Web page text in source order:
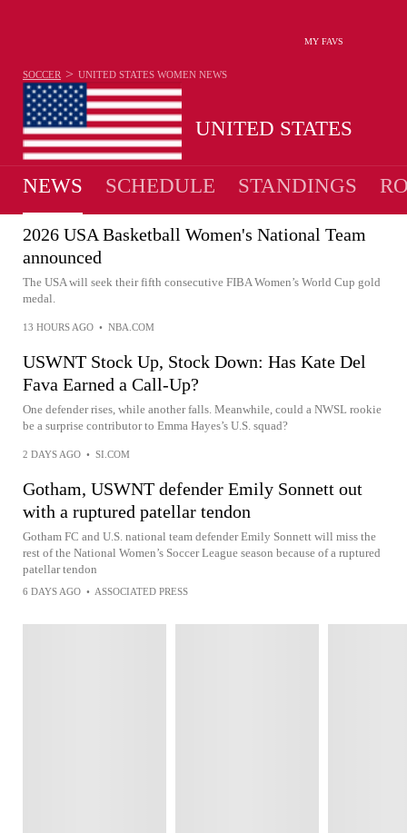
MY FAVS
WOMEN
UNITED STATES
SOCCER > UNITED STATES WOMEN NEWS
NEWS SCHEDULE STANDINGS
2026 USA Basketball Women's National Team
announced
The USA will seek their fifth consecutive FIBA Women’s World Cup gold
medal.
13 HOURS AGO • NBA.COM
USWNT Stock Up, Stock Down: Has Kate Del
Fava Earned a Call-Up?
One defender rises, while another falls. Meanwhile, could a NWSL rookie
be a surprise contributor to Emma Hayes’s U.S. squad?
2 DAYS AGO • SI.COM
Gotham, USWNT defender Emily Sonnett out
with a ruptured patellar tendon
Gotham FC and U.S. national team defender Emily Sonnett will miss the
rest of the National Women’s Soccer League season because of a ruptured
patellar tendon
6 DAYS AGO • ASSOCIATED PRESS